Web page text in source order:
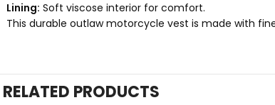
Lining: Soft viscose interior for comfort.
This durable outlaw motorcycle vest is made with
RELATED PRODUCTS